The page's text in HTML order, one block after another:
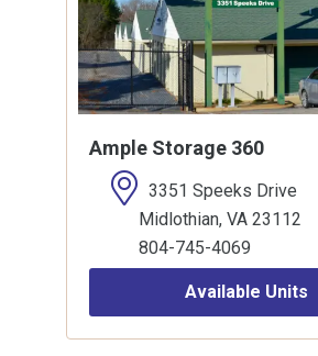
Ample Storage 360
3351 Speeks Drive
Midlothian, VA 23112
804-745-4069
Available Units